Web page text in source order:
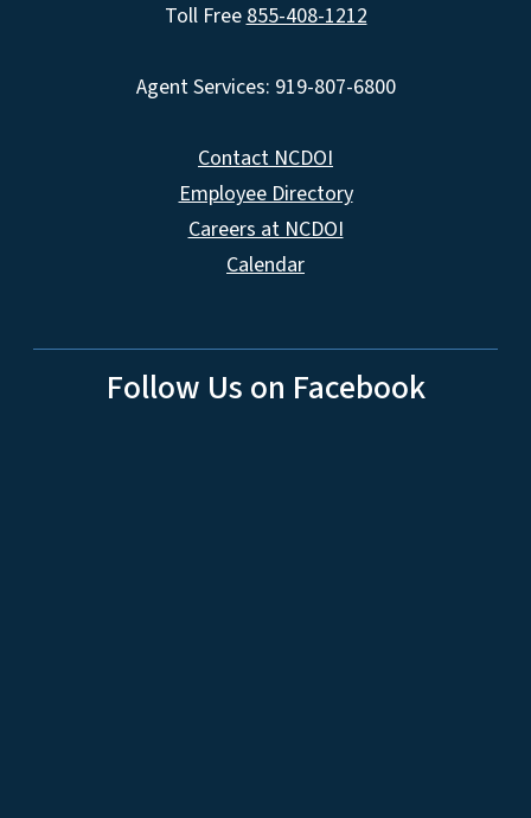
Toll Free855-408-1212
Agent Services: 919-807-6800
Contact NCDOI
Employee Directory
Careers at NCDOI
Calendar
Follow Us on Facebook